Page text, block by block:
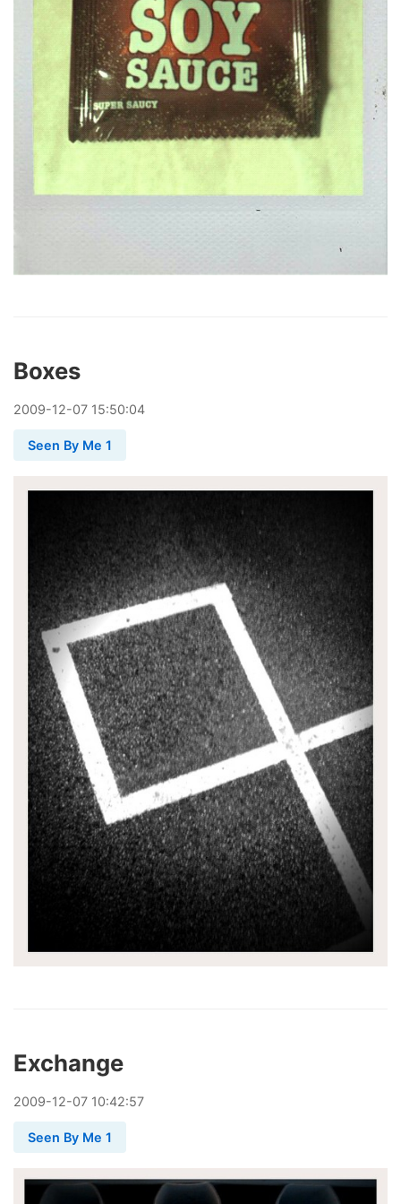
Boxes
2009-12-07 15:50:04
Seen By Me 1
Exchange
2009-12-07 10:42:57
Seen By Me 1